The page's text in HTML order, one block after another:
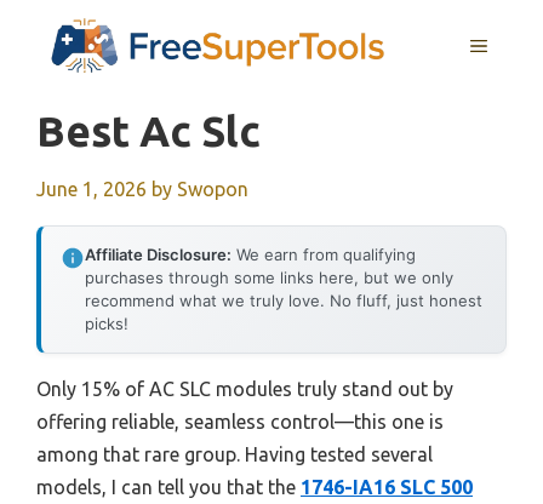
MENU
Best Ac Slc
June 1, 2026 by Swopon
Affiliate Disclosure: We earn from qualifying
purchases through some links here, but we only
recommend what we truly love. No fluff, just honest
picks!
Only 15% of AC SLC modules truly stand out by
offering reliable, seamless control—this one is
among that rare group. Having tested several
models, I can tell you that the 1746-IA16 SLC 500